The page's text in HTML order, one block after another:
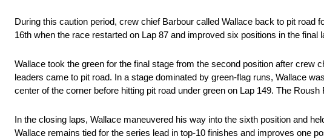
During this caution period, crew chief Barbour called Wallace back to pit
16th when the race restarted on Lap 87 and improved six positions in the
Wallace took the green for the final stage from the second position after
leaders came to pit road. In a stage dominated by green-flag runs, Wallace
center of the corner before hitting pit road under green on Lap 149. The
In the closing laps, Wallace maneuvered his way into the sixth position and
Wallace remains tied for the series lead in top-10 finishes and improves one